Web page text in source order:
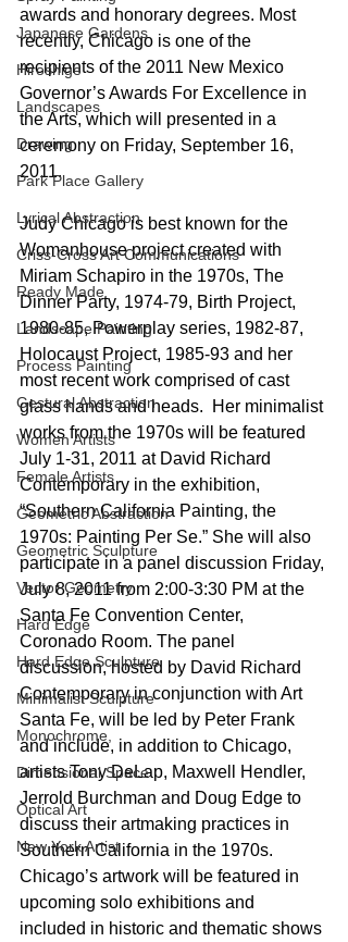
Japanese Gardens
Hiroshige
Landscapes
Drawing
Park Place Gallery
Lyrical Abstraction
Criss-Cross Art Communications
Ready Made
Landscape Painting
Process Painting
Gestural Abstraction
Women Artists
Female Artists
Geometric Abstraction
Geometric Sculpture
Vector Geometry
Hard Edge
Hard Edge Sculpture
Minimalist Sculpture
Monochrome,
Dimensional Space
Optical Art
New York Artist
awards and honorary degrees. Most
recently, Chicago is one of the
recipients of the 2011 New Mexico
Governor’s Awards For Excellence in
the Arts, which will presented in a
ceremony on Friday, September 16,
2011.
Judy Chicago is best known for the
Womanhouse project created with
Miriam Schapiro in the 1970s, The
Dinner Party, 1974-79, Birth Project,
1980-85, Powerplay series, 1982-87,
Holocaust Project, 1985-93 and her
most recent work comprised of cast
glass hands and heads.  Her minimalist
works from the 1970s will be featured
July 1-31, 2011 at David Richard
Contemporary in the exhibition,
“Southern California Painting, the
1970s: Painting Per Se.” She will also
participate in a panel discussion Friday,
July 8, 2011 from 2:00-3:30 PM at the
Santa Fe Convention Center,
Coronado Room. The panel
discussion, hosted by David Richard
Contemporary in conjunction with Art
Santa Fe, will be led by Peter Frank
and include, in addition to Chicago,
artists Tony DeLap, Maxwell Hendler,
Jerrold Burchman and Doug Edge to
discuss their artmaking practices in
Southern California in the 1970s.
Chicago’s artwork will be featured in
upcoming solo exhibitions and
included in historic and thematic shows